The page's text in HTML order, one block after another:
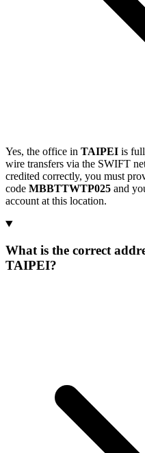
Yes, the office in TAIPEI is
wire transfers via the SWIFT
credited correctly, you must
code MBBTTWTP025 and
account at this location.
What is the correct
TAIPEI?